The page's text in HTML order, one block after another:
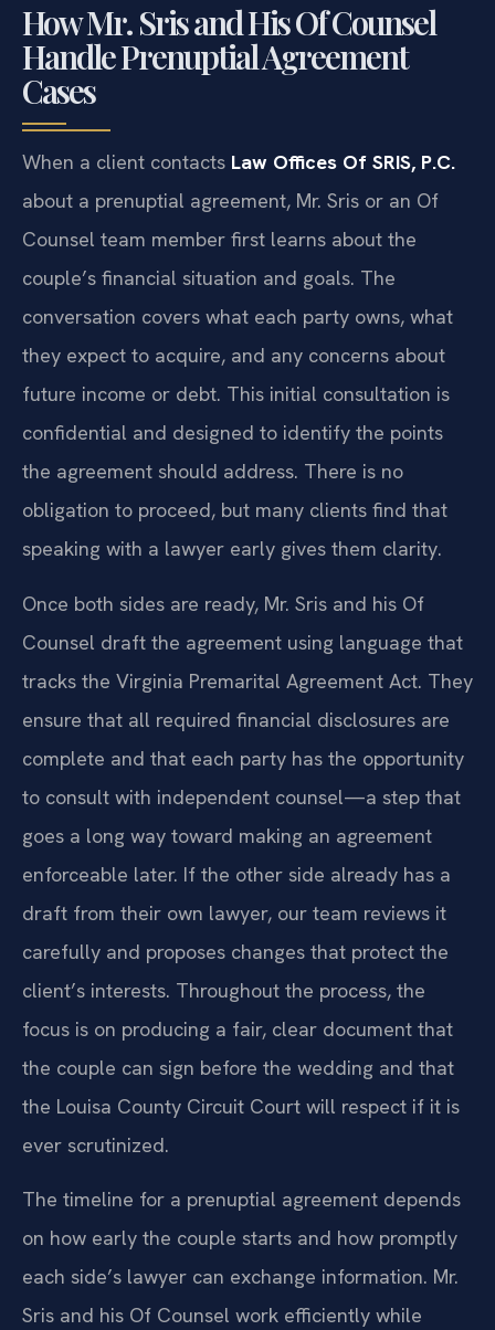
How Mr. Sris and His Of Counsel
Handle Prenuptial Agreement
Cases
When a client contacts Law Offices Of SRIS, P.C.
about a prenuptial agreement, Mr. Sris or an Of
Counsel team member first learns about the
couple’s financial situation and goals. The
conversation covers what each party owns, what
they expect to acquire, and any concerns about
future income or debt. This initial consultation is
confidential and designed to identify the points
the agreement should address. There is no
obligation to proceed, but many clients find that
speaking with a lawyer early gives them clarity.
Once both sides are ready, Mr. Sris and his Of
Counsel draft the agreement using language that
tracks the Virginia Premarital Agreement Act. They
ensure that all required financial disclosures are
complete and that each party has the opportunity
to consult with independent counsel—a step that
goes a long way toward making an agreement
enforceable later. If the other side already has a
draft from their own lawyer, our team reviews it
carefully and proposes changes that protect the
client’s interests. Throughout the process, the
focus is on producing a fair, clear document that
the couple can sign before the wedding and that
the Louisa County Circuit Court will respect if it is
ever scrutinized.
The timeline for a prenuptial agreement depends
on how early the couple starts and how promptly
each side’s lawyer can exchange information. Mr.
Sris and his Of Counsel work efficiently while